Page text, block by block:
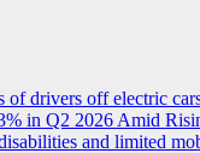
of drivers off electric
in Q2 2026 Amid
and limited